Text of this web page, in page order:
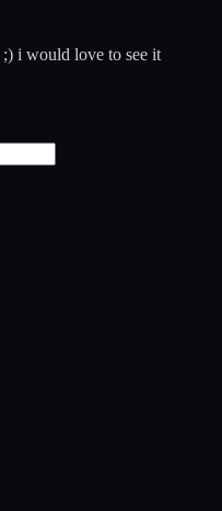
;) i would love to see it